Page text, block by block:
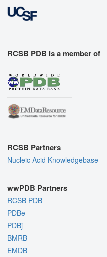
RCSB PDB is a member of
RCSB Partners
Nucleic Acid Knowledgebase
wwPDB Partners
RCSB PDB
PDBe
PDBj
BMRB
EMDB